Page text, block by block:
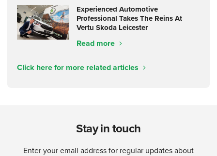
Experienced Automotive
Professional Takes The Reins At
Vertu Skoda Leicester
Read more
Click here for more related articles
Stay in touch
Enter your email address for regular updates about